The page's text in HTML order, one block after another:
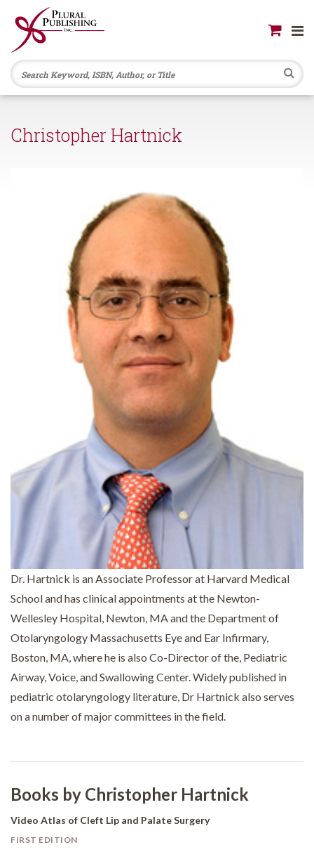
Christopher Hartnick
Dr. Hartnick is an Associate Professor at Harvard Medical
School and has clinical appointments at the Newton-
Wellesley Hospital, Newton, MA and the Department of
Otolaryngology Massachusetts Eye and Ear Infirmary,
Boston, MA, where he is also Co-Director of the, Pediatric
Airway, Voice, and Swallowing Center. Widely published in
pediatric otolaryngology literature, Dr Hartnick also serves
on a number of major committees in the field.
Books by Christopher Hartnick
Video Atlas of Cleft Lip and Palate Surgery
FIRST EDITION